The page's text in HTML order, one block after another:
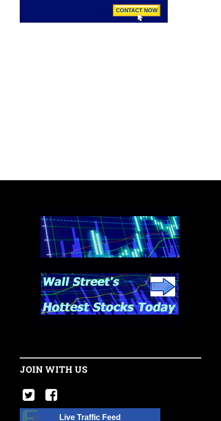
JOIN WITH US
Live Traffic Feed